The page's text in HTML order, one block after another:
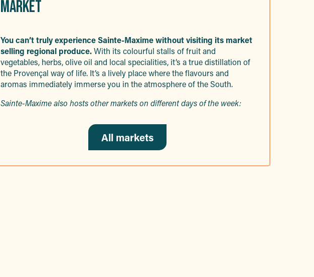
MARKET
You can’t truly experience Sainte-Maxime without visiting its market
selling regional produce.With its colourful stalls of fruit and
vegetables, herbs, olive oil and local specialities, it’s a true distillation of
the Provençal way of life. It’s a lively place where the flavours and
aromas immediately immerse you in the atmosphere of the South.
Sainte-Maxime also hosts other markets on different days of the week:
All markets